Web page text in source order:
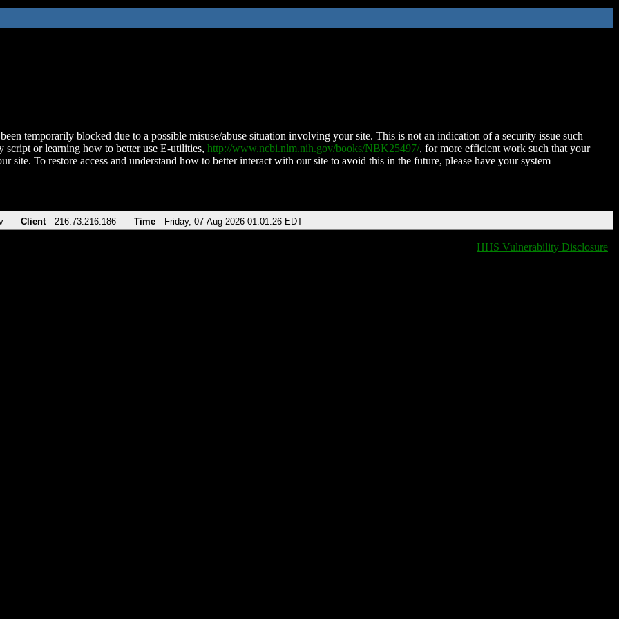
temporarily blocked due to a possible misuse/abuse situation involving your site. This is not an indication of a security issue such
script or learning how to better use E-utilities, http://www.ncbi.nlm.nih.gov/books/NBK25497/, for more efficient work such that your
site. To restore access and understand how to better interact with our site to avoid this in the future, please have your system
Client 216.73.216.186 Time Friday, 07-Aug-2026 01:01:26 EDT
HHS Vulnerability Disclosure